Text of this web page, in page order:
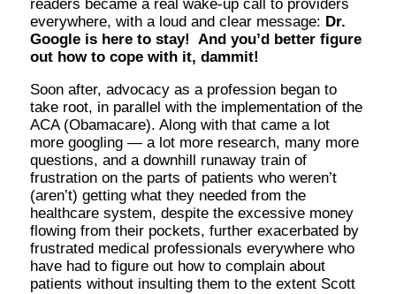
readers became a real wake-up call to providers
everywhere, with a loud and clear message: Dr.
Google is here to stay! And you’d better figure
out how to cope with it, dammit!
Soon after, advocacy as a profession began to
take root, in parallel with the implementation of the
ACA (Obamacare). Along with that came a lot
more googling — a lot more research, many more
questions, and a downhill runaway train of
frustration on the parts of patients who weren’t
(aren’t) getting what they needed from the
healthcare system, despite the excessive money
flowing from their pockets, further exacerbated by
frustrated medical professionals everywhere who
have had to figure out how to complain about
patients without insulting them to the extent Scott